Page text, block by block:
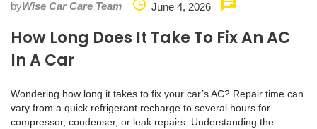
byWise Car Care Team June 4, 2026
How Long Does It Take To Fix An AC
In A Car
Wondering how long it takes to fix your car’s AC? Repair time can
vary from a quick refrigerant recharge to several hours for
compressor, condenser, or leak repairs. Understanding the